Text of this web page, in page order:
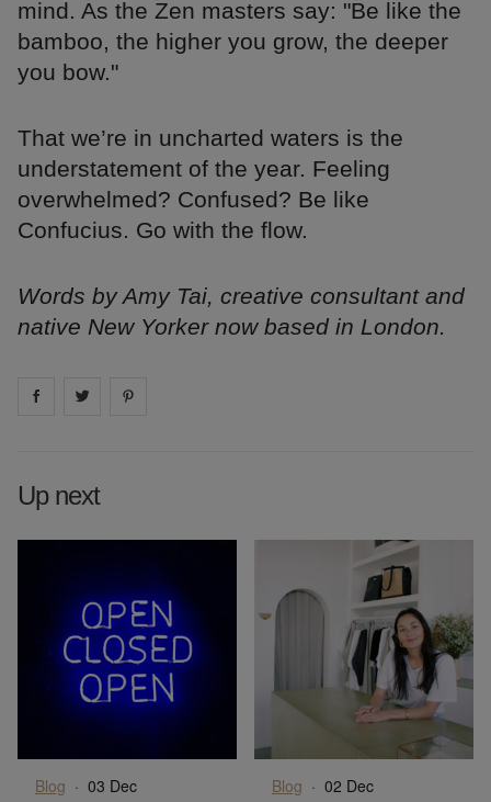
mind. As the Zen masters say: "Be like the
bamboo, the higher you grow, the deeper
you bow."
That we’re in uncharted waters is the
understatement of the year. Feeling
overwhelmed? Confused? Be like
Confucius. Go with the flow.
Words by Amy Tai, creative consultant and
native New Yorker now based in London.
Share on facebook
Share on
Up next
Blog · 03 Dec Blog · 02 Dec